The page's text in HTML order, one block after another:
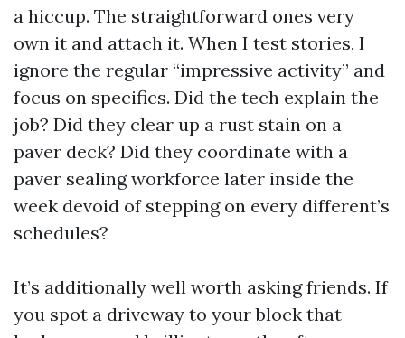
a hiccup. The straightforward ones very
own it and attach it. When I test stories, I
ignore the regular “impressive activity” and
focus on specifics. Did the tech explain the
job? Did they clear up a rust stain on a
paver deck? Did they coordinate with a
paver sealing workforce later inside the
week devoid of stepping on every different’s
schedules?
It’s additionally well worth asking friends. If
you spot a driveway to your block that